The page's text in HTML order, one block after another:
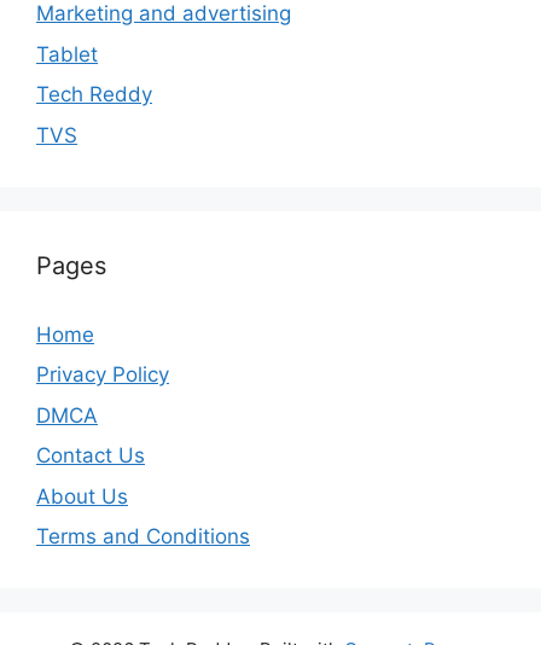
Marketing and advertising
Tablet
Tech Reddy
TVS
Pages
Home
Privacy Policy
DMCA
Contact Us
About Us
Terms and Conditions